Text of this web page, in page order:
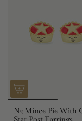
N2 Mince Pie With